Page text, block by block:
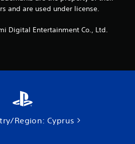
and are used under license.
Digital Entertainment Co., Ltd.
Region: Cyprus